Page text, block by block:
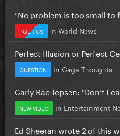
”No problem is too small to
POLITICS in World News
Perfect Illusion or Perfect
QUESTION in Gaga Thoughts
Carly Rae Jepsen: "Don’t
NEW VIDEO in Entertainment
Ed Sheeran wrote 2 of this